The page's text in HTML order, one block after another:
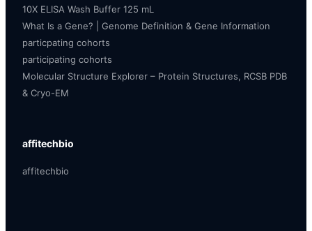
10X ELISA Wash Buffer 125 mL
What Is a Gene? | Genome Definition & Gene Information
particpating cohorts
participating cohorts
Molecular Structure Explorer – Protein Structures, RCSB PDB
& Cryo-EM
affitechbio
affitechbio